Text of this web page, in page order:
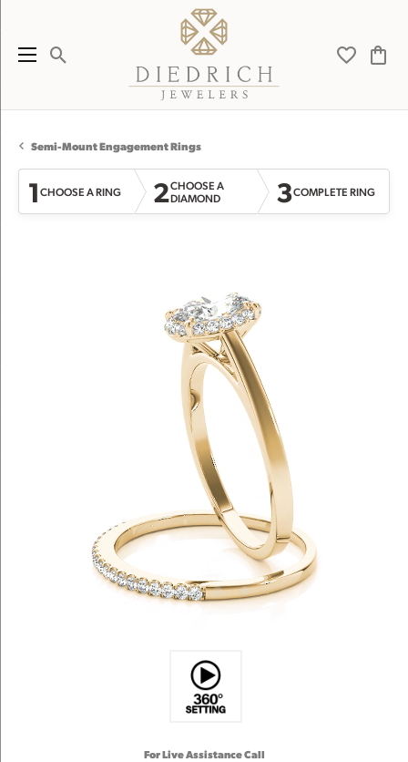
Toggle Search Menu Toggle
Semi-Mount Engagement Rings
1CHOOSE A RING 2CHOOSE A
DIAMOND
3COMPLETE RING
For Live Assistance Call